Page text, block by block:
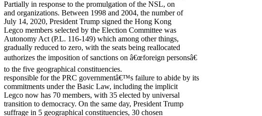
Partially in response to the promulgation of the NSL, on
and organizations. Between 1998 and 2004, the number of
July 14, 2020, President Trump signed the Hong Kong
Legco members selected by the Election Committee was
Autonomy Act (P.L. 116-149) which among other things,
gradually reduced to zero, with the seats being reallocated
authorizes the imposition of sanctions on â€œforeign personsâ€
to the five geographical constituencies.
responsible for the PRC governmentâ€™s failure to abide by its
commitments under the Basic Law, including the implicit
Legco now has 70 members, with 35 elected by universal
transition to democracy. On the same day, President Trump
suffrage in 5 geographical constituencies, 30 chosen